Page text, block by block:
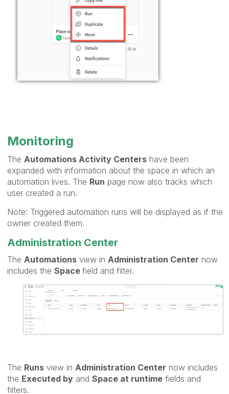
Monitoring
The Automations Activity Centers have been
expanded with information about the space in which an
automation lives. The Run page now also tracks which
user created a run.
Note: Triggered automation runs will be displayed as if the
owner created them.
Administration Center
The Automations view in Administration Center now
includes the Space field and filter.
The Runs view in Administration Center now includes
the Executed by and Space at runtime fields and
filters.